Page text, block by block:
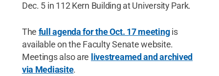
Dec. 5 in 112 Kern Building at University Park.
The full agenda for the Oct. 17 meetingis
available on the Faculty Senate website.
Meetings also are livestreamed and archived
via Mediasite.